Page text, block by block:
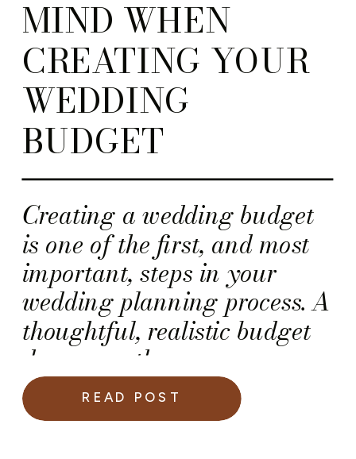
Creating a wedding budget
is one of the first, and most
important, steps in your
wedding planning process. A
thoughtful, realistic budget
does more than manage
expenses; it sets the tone for
a planning journey that feels
MIND WHEN
CREATING YOUR
WEDDING
BUDGET
READ POST